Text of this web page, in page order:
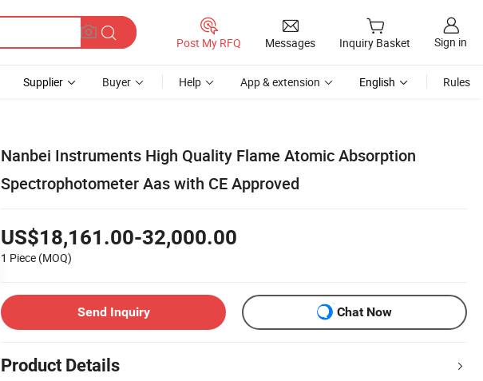
Post My RFQ Messages Inquiry Basket Sign in
Supplier Buyer Help App & extension English Rules
Nanbei Instruments High Quality Flame Atomic Absorption
Spectrophotometer Aas with CE Approved
US$18,161.00-32,000.00
1 Piece (MOQ)
Send Inquiry Chat Now
Product Details